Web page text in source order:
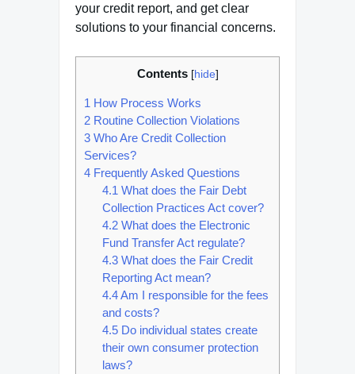
your credit report, and get clear
solutions to your financial concerns.
Contents [hide]
1 How Process Works
2 Routine Collection Violations
3 Who Are Credit Collection
Services?
4 Frequently Asked Questions
4.1 What does the Fair Debt
Collection Practices Act cover?
4.2What does the Electronic
Fund Transfer Act regulate?
4.3What does the Fair Credit
Reporting Act mean?
4.4Am I responsible for the fees
and costs?
4.5Do individual states create
their own consumer protection
laws?